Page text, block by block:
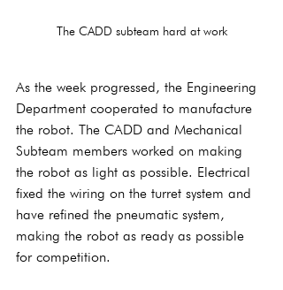
The CADD subteam hard at work
As the week progressed, the Engineering
Department cooperated to manufacture
the robot. The CADD and Mechanical
Subteam members worked on making
the robot as light as possible. Electrical
fixed the wiring on the turret system and
have refined the pneumatic system,
making the robot as ready as possible
for competition.